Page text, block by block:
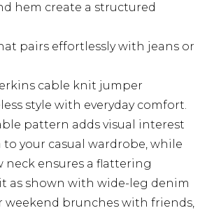
hem create a structured
pairs effortlessly with jeans or
cable knit jumper
style with everyday comfort.
pattern adds visual interest
your casual wardrobe, while
neck ensures a flattering
as shown with wide-leg denim
weekend brunches with friends,